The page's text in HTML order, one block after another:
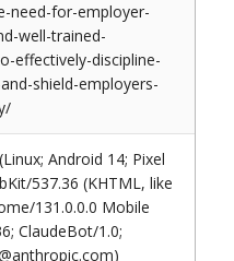
need-for-employer-
well-trained-
effectively-discipline-
shield-employers-
Android 14; Pixel
537.36 (KHTML, like
131.0.0.0 Mobile
ClaudeBot/1.0;